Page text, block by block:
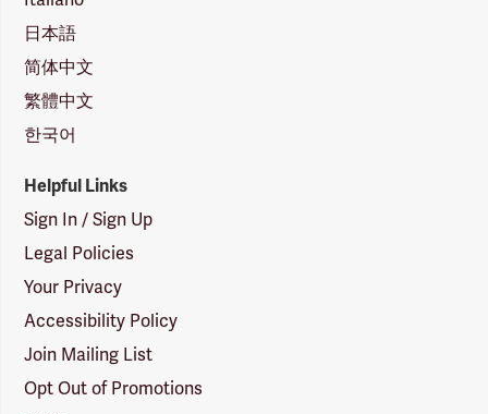
日本語
简体中文
繁體中文
한국어
Helpful Links
Sign In / Sign Up
Legal Policies
Your Privacy
Accessibility Policy
Join Mailing List
Opt Out of Promotions